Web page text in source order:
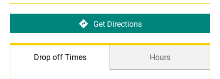
Get Directions
Drop off Times Hours